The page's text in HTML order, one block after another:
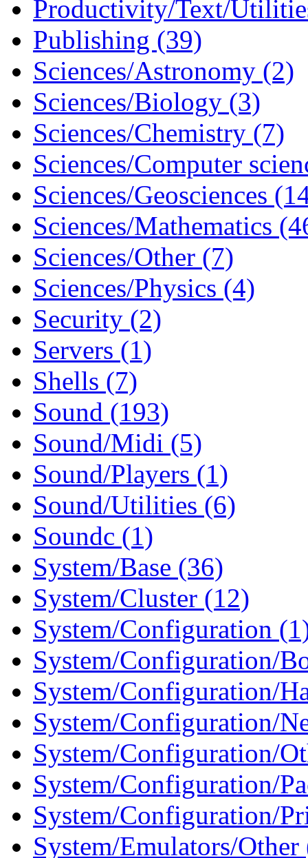
Productivity/Text/
Publishing (39)
Sciences/Astronomy (2)
Sciences/Biology (3)
Sciences/Chemistry (7)
Sciences/Computer
Sciences/Geosciences
Sciences/Mathematics
Sciences/Other (7)
Sciences/Physics (4)
Security (2)
Servers (1)
Shells (7)
Sound (193)
Sound/Midi (5)
Sound/Players (1)
Sound/Utilities (6)
Soundc (1)
System/Base (36)
System/Cluster (12)
System/Configuration
System/Configuration/
System/Configuration/
System/Configuration/
System/Configuration/
System/Configuration/
System/Configuration/
System/Emulators/Other